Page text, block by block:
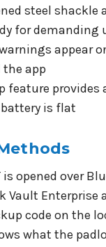
steel shackle
for demanding
appear
the app
feature provides
is flat
is opened over
Vault Enterprise
code on the
what the